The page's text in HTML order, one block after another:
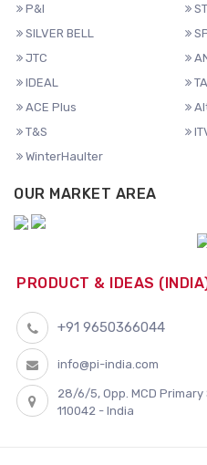
P&I
SILVER BELL
JTC
IDEAL
ACE Plus
T&S
WinterHaulter
OUR MARKET AREA
PRODUCT & IDEAS
+91 9650366044
info@pi-india.com
28/6/5, Opp. MCD
110042 - India